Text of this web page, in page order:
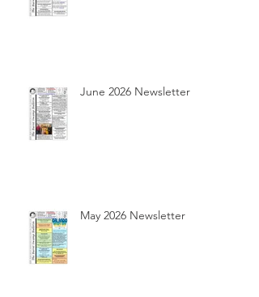
June 2026 Newsletter
May 2026 Newsletter